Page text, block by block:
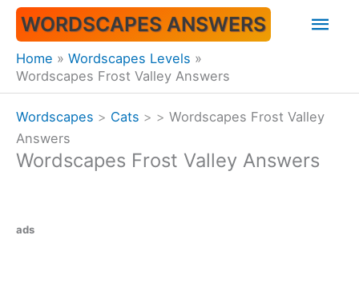
Skip
content
WORDSCAPES ANSWERS
Home
Wordscapes Levels
Wordscapes Frost Valley Answers
Wordscapes > Cats > > Wordscapes Frost Valley
Answers
Wordscapes Frost Valley Answers
ads